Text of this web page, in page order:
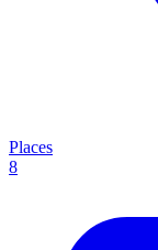
Places
8